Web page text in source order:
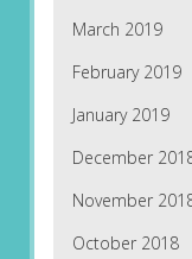
March 2019
February 2019
January 2019
December
November
October 2018